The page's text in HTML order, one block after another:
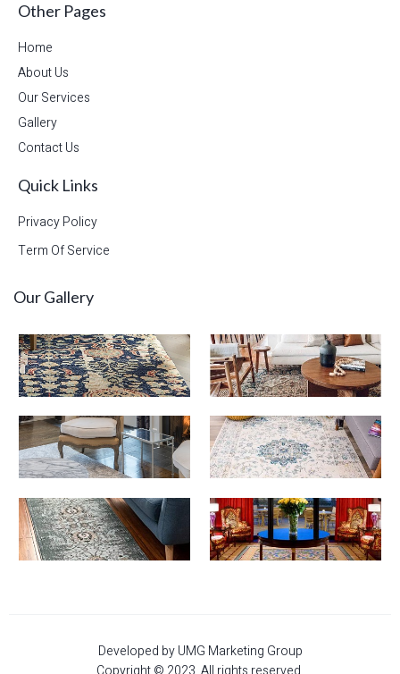
Other Pages
Home
About Us
Our Services
Gallery
Contact Us
Quick Links
Privacy Policy
Term Of Service
Our Gallery
Developed by UMG Marketing Group